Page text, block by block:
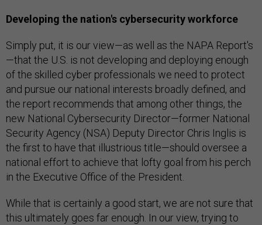
Developing the nation's cybersecurity workforce
Simply put, it is our view—as well as the NAPA Report's
—that the U.S. is not developing and deploying enough
of the skilled cyber professionals we need to protect
and pursue our national interests broadly defined, and
the report recommends that among other things, the
new National Cybersecurity Director—former National
Security Agency (NSA) Deputy Director Chris Inglis is
the first to have that illustrious title—should oversee a
national effort to achieve that lofty goal from his perch
in the Executive Office of the President.
While that is certainly a good start, we are not sure that
this ultimately goes far enough. In our view, trying to